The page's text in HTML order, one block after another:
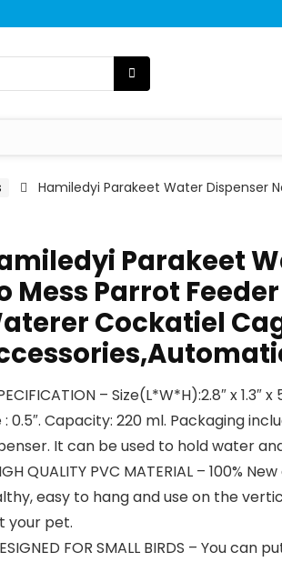
Hamiledyi Parakeet Water Dispenser
Parakeet
Mess Parrot
Cockatiel
– Size(L*W*H):2.8″ x 1.3″
: 0.5″. Capacity: 220 ml. Packaging
It can be used to hold water
QUALITY PVC MATERIAL – 100%
easy to hang and use on the
your pet.
FOR SMALL BIRDS – You